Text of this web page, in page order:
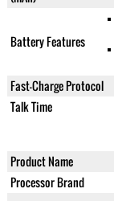
Battery Features
Fast-Charge Protocol
Talk Time
Product Name
Processor Brand